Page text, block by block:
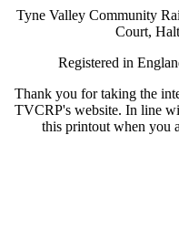
Tyne Valley Community
Court,
Registered in
Thank you for taking the
TVCRP's website. In line
this printout when you